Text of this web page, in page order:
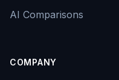
AI Comparisons
COMPANY